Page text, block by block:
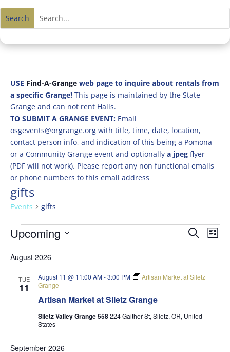
USE Find-A-Grangeweb page to inquire about rentals from
a specific Grange! This page is maintained by the State
Grange and can not rent Halls.
TO SUBMIT A GRANGE EVENT: Email
osgevents@orgrange.org with title, time, date, location,
contact person info, and indication of this being a Pomona
or a Community Grange event and optionally a jpegflyer
(PDF will not work). Please report any non functional emails
or phone numbers to this email address
gifts
Events gifts
Events Events
and
Views
Search
List
Upcoming
date.
August 2026
TUE
11
Artisan Market at Siletz Grange
August 11 @ 11:00 AM-3:00 PM
Artisan Market at Siletz
Grange
Siletz Valley Grange 558224 Gaither St, Siletz, OR, United
States
September 2026